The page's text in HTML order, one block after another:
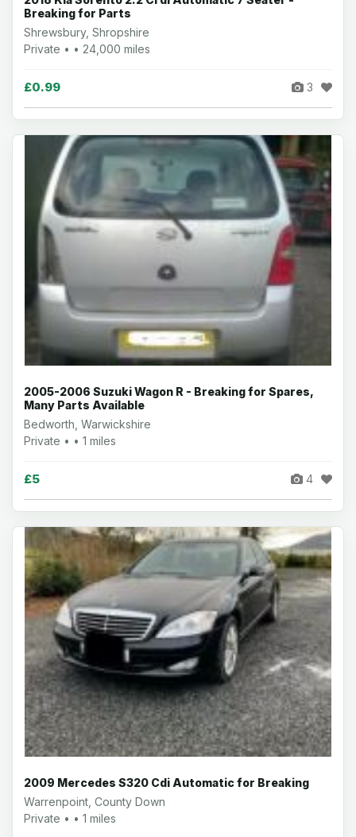
Breaking for Parts
Shrewsbury, Shropshire
Private • • 24,000 miles
£0.99 3
2005-2006 Suzuki Wagon R - Breaking for Spares,
Many Parts Available
Bedworth, Warwickshire
Private • • 1 miles
£5 4
2009 Mercedes S320 Cdi Automatic for Breaking
Warrenpoint, County Down
Private • • 1 miles